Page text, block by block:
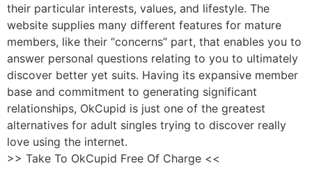
their particular interests, values, and lifestyle. The
website supplies many different features for mature
members, like their “concerns” part, that enables you to
answer personal questions relating to you to ultimately
discover better yet suits. Having its expansive member
base and commitment to generating significant
relationships, OkCupid is just one of the greatest
alternatives for adult singles trying to discover really
love using the internet.
>> Take To OkCupid Free Of Charge <<